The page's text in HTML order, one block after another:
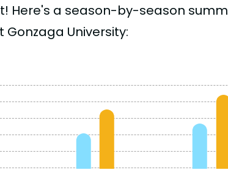
Here's a season-by-season
University: